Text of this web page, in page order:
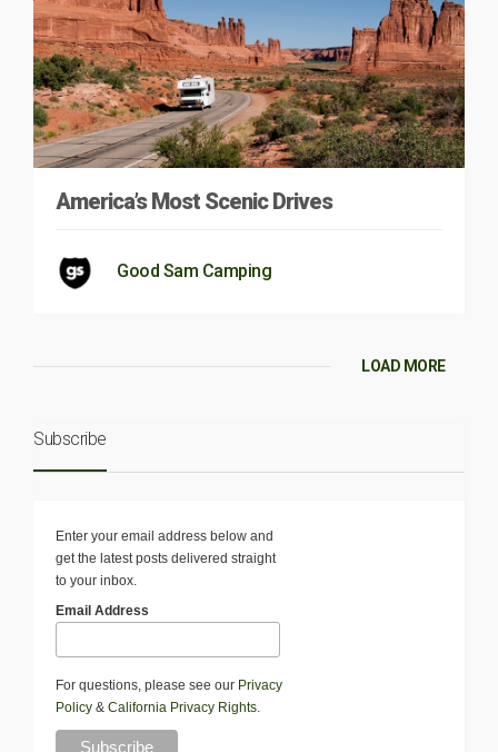
America’s Most Scenic Drives
Good Sam Camping
LOAD MORE
Subscribe
Enter your email address below and
get the latest posts delivered straight
to your inbox.
Email Address
For questions, please see our Privacy
Policy & California Privacy Rights